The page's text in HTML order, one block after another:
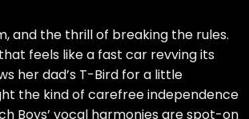
and the thrill of breaking the rules.
feels like a fast car revving its
her dad’s T-Bird for a little
the kind of carefree independence
Boys’ vocal harmonies are spot-on